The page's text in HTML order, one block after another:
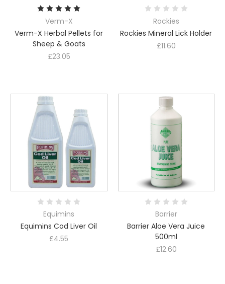
Verm-X
Verm-X Herbal Pellets for
Sheep & Goats
£23.05
Rockies
Rockies Mineral Lick Holder
£11.60
Equimins
Equimins Cod Liver Oil
£4.55
Barrier
Barrier Aloe Vera Juice
500ml
£12.60